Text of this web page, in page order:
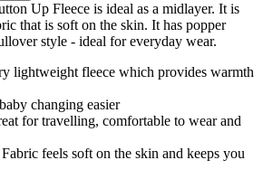
Up Fleece is ideal as a midlayer. It is
that is soft on the skin. It has popper
style - ideal for everyday wear.
lightweight fleece which provides warmth
changing easier
for travelling, comfortable to wear and
feels soft on the skin and keeps you